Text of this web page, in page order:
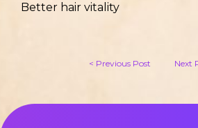
Better hair vitality
< Previous Post Next